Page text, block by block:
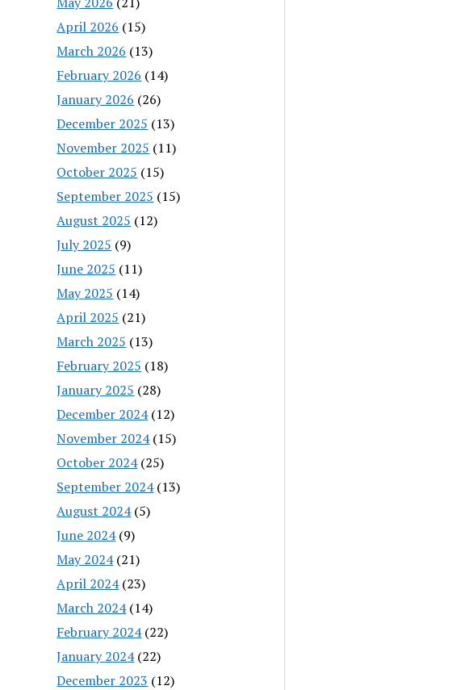
April 2026 (15)
March 2026 (13)
February 2026 (14)
January 2026 (26)
December 2025 (13)
November 2025 (11)
October 2025 (15)
September 2025 (15)
August 2025 (12)
July 2025 (9)
June 2025 (11)
May 2025 (14)
April 2025 (21)
March 2025 (13)
February 2025 (18)
January 2025 (28)
December 2024(12)
November 2024(15)
October 2024(25)
September 2024(13)
August 2024(5)
June 2024(9)
May 2024(21)
April 2024(23)
March 2024(14)
February 2024(22)
January 2024(22)
December 2023 (12)